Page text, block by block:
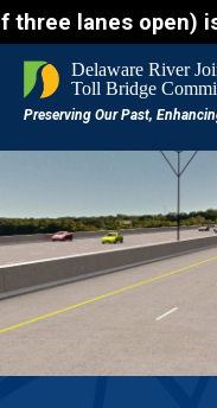
lanes